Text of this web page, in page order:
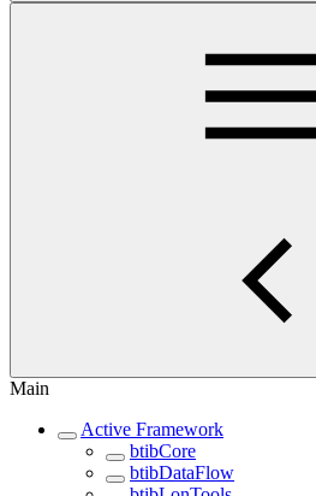
Main
Active Framework
btibCore
btibDataFlow